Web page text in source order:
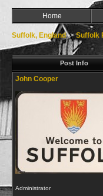
Home
Suffolk, England->Suffolk
Post Info
John Cooper
Administrator